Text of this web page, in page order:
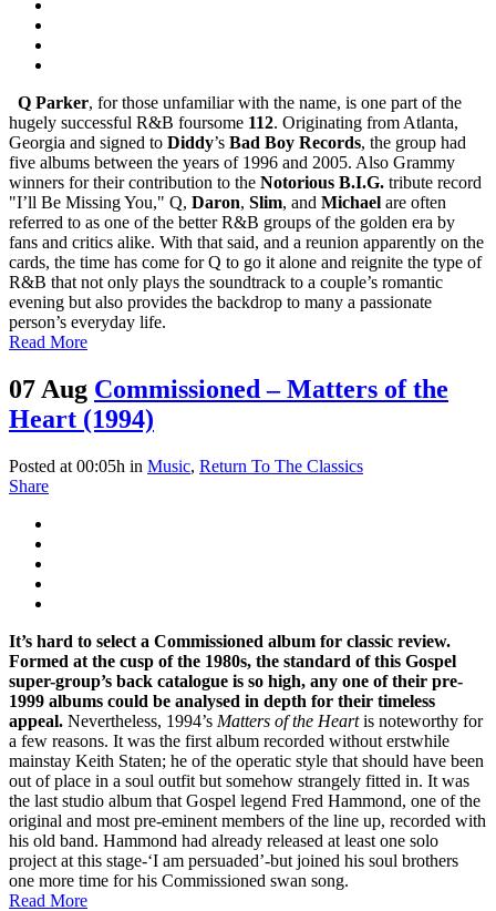
Q Parker, for those unfamiliar with the name, is one part of the
hugely successful R&B foursome 112. Originating from Atlanta,
Georgia and signed to Diddy’s Bad Boy Records, the group had
five albums between the years of 1996 and 2005. Also Grammy
winners for their contribution to the Notorious B.I.G. tribute record
"I’ll Be Missing You," Q, Daron, Slim, and Michael are often
referred to as one of the better R&B groups of the golden era by
fans and critics alike. With that said, and a reunion apparently on the
cards, the time has come for Q to go it alone and reignite the type of
R&B that not only plays the soundtrack to a couple’s romantic
evening but also provides the backdrop to many a passionate
person’s everyday life.
Read More
07 Aug Commissioned – Matters of the
Heart (1994)
Posted at 00:05h in Music, Return To The Classics
Share
It’s hard to select a Commissioned album for classic review.
Formed at the cusp of the 1980s, the standard of this Gospel
super-group’s back catalogue is so high, any one of their pre-
1999 albums could be analysed in depth for their timeless
appeal. Nevertheless, 1994’s Matters of the Heartis noteworthy for
a few reasons. It was the first album recorded without erstwhile
mainstay Keith Staten; he of the operatic style that should have been
out of place in a soul outfit but somehow strangely fitted in. It was
the last studio album that Gospel legend Fred Hammond, one of the
original and most pre-eminent members of the line up, recorded with
his old band. Hammond had already released at least one solo
project at this stage-‘I am persuaded’-but joined his soul brothers
one more time for his Commissioned swan song.
Read More